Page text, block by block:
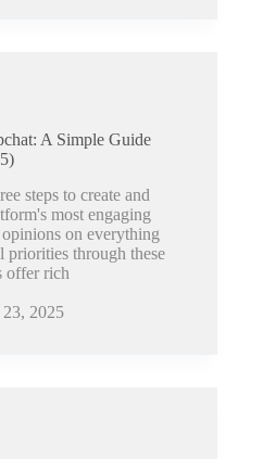
A Simple Guide
steps to create and
most engaging
on everything
priorities through these
offer rich
23, 2025